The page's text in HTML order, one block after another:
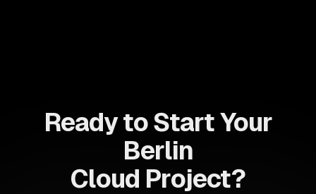
Ready to Start Your
Berlin
Cloud Project?